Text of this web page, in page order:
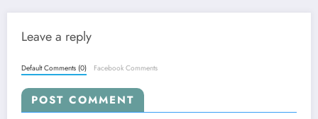
Leave a reply
Default Comments (0) Facebook Comments
POST COMMENT